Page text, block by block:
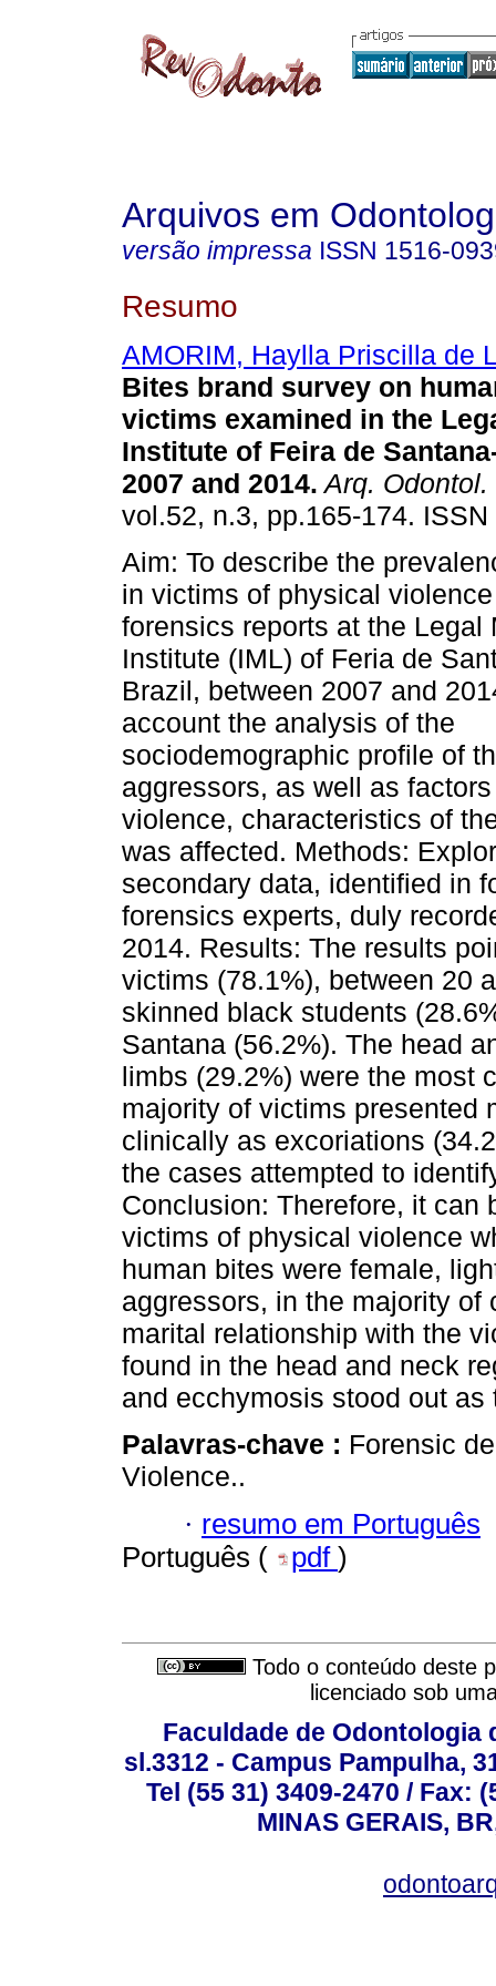
Arquivos em
versão impressa ISSN 1516-
Resumo
AMORIM, Haylla Priscilla de
Bites brand survey on
victims examined in the
Institute of Feira de
2007 and 2014. Arq. Odontol.
vol.52, n.3, pp.165-174.
Aim: To describe the
in victims of physical
forensics reports at the Legal
Institute (IML) of Feria de
Brazil, between 2007 and
account the analysis of the
sociodemographic profile of
aggressors, as well as
violence, characteristics of
was affected. Methods:
secondary data, identified in
forensics experts, duly
2014. Results: The results
victims (78.1%), between 20
skinned black students
Santana (56.2%). The head
limbs (29.2%) were the most
majority of victims presented
clinically as excoriations
the cases attempted to
Conclusion: Therefore, it can
victims of physical violence
human bites were female,
aggressors, in the majority of
marital relationship with the
found in the head and neck
and ecchymosis stood out
Palavras-chave : Forensic
Violence..
· resumo em Português
Português (
pdf )
Todo o conteúdo deste
licenciado sob
Faculdade de Odontologia
sl.3312 - Campus Pampulha,
Tel (55 31) 3409-2470 / Fax:
MINAS GERAIS,